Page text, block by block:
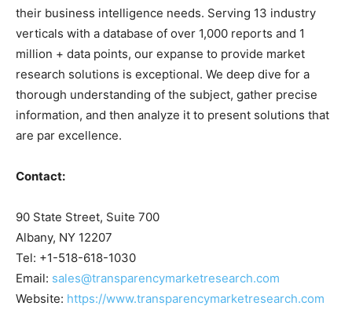
their business intelligence needs. Serving 13 industry
verticals with a database of over 1,000 reports and 1
million + data points, our expanse to provide market
research solutions is exceptional. We deep dive for a
thorough understanding of the subject, gather precise
information, and then analyze it to present solutions that
are par excellence.
Contact:
90 State Street, Suite 700
Albany, NY 12207
Tel: +1-518-618-1030
Email: sales@transparencymarketresearch.com
Website: https://www.transparencymarketresearch.com